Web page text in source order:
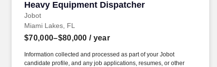
Heavy Equipment Dispatcher
Jobot
Heavy Equipment Dispatcher
Miami Lakes, FL
$70,000–$80,000 / year
Information collected and processed as part of your Jobot
candidate profile, and any job applications, resumes, or other